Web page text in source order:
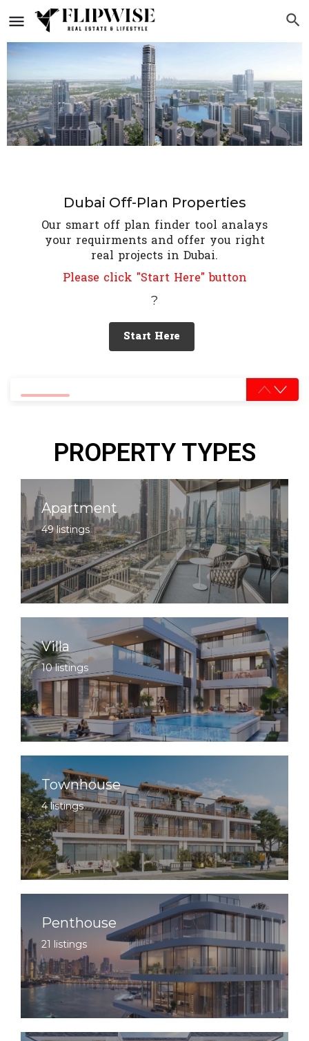
Dubai Off-Plan Properties
Our smart off plan finder tool analays
your requirments and offer you right
real projects in Dubai.
Please click "Start Here" button
?
Start Here
PROPERTY TYPES
Apartment
49 listings
Villa
10 listings
Townhouse
4 listings
Penthouse
21 listings